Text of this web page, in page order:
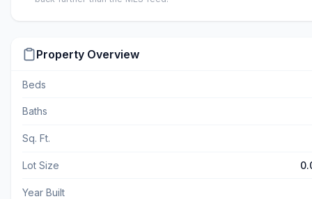
Property Overview
Beds
Baths
Sq. Ft.
Lot Size
Year Built